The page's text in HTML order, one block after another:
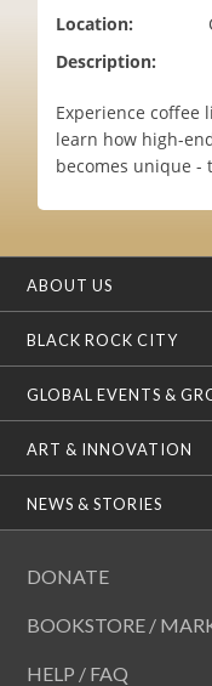
Location:
Description:
Experience coffee
learn how high-
becomes unique -
ABOUT US
BLACK ROCK CITY
GLOBAL EVENTS &
ART & INNOVATION
NEWS & STORIES
DONATE
BOOKSTORE /
HELP / FAQ